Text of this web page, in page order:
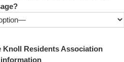
Knoll Residents Association